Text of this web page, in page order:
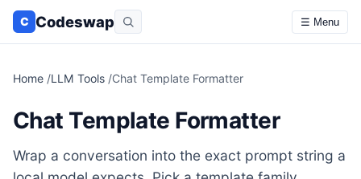
C Codeswap ☰ Menu
Home /LLM Tools /Chat Template Formatter
Chat Template Formatter
Wrap a conversation into the exact prompt string a